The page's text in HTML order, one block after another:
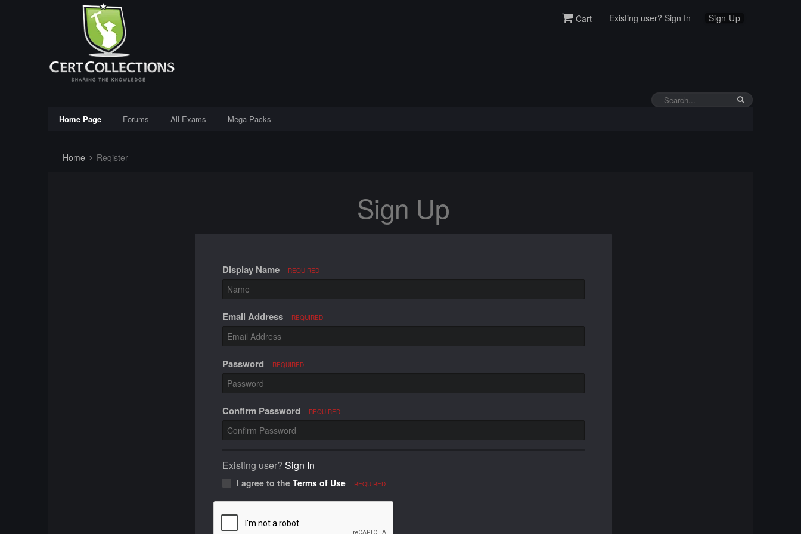
Cart Existing user? Sign In Sign Up
Home Page Forums All Exams Mega Packs
Home Register
Sign Up
Display Name REQUIRED
Email Address REQUIRED
Password REQUIRED
Confirm Password REQUIRED
Existing user? Sign In
I agree to the Terms of Use REQUIRED